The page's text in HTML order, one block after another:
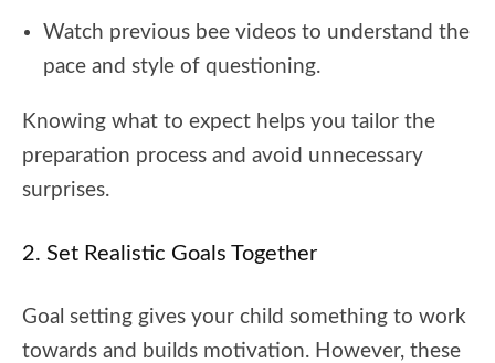
Watch previous bee videos to understand the
pace and style of questioning.
Knowing what to expect helps you tailor the
preparation process and avoid unnecessary
surprises.
2. Set Realistic Goals Together
Goal setting gives your child something to work
towards and builds motivation. However, these